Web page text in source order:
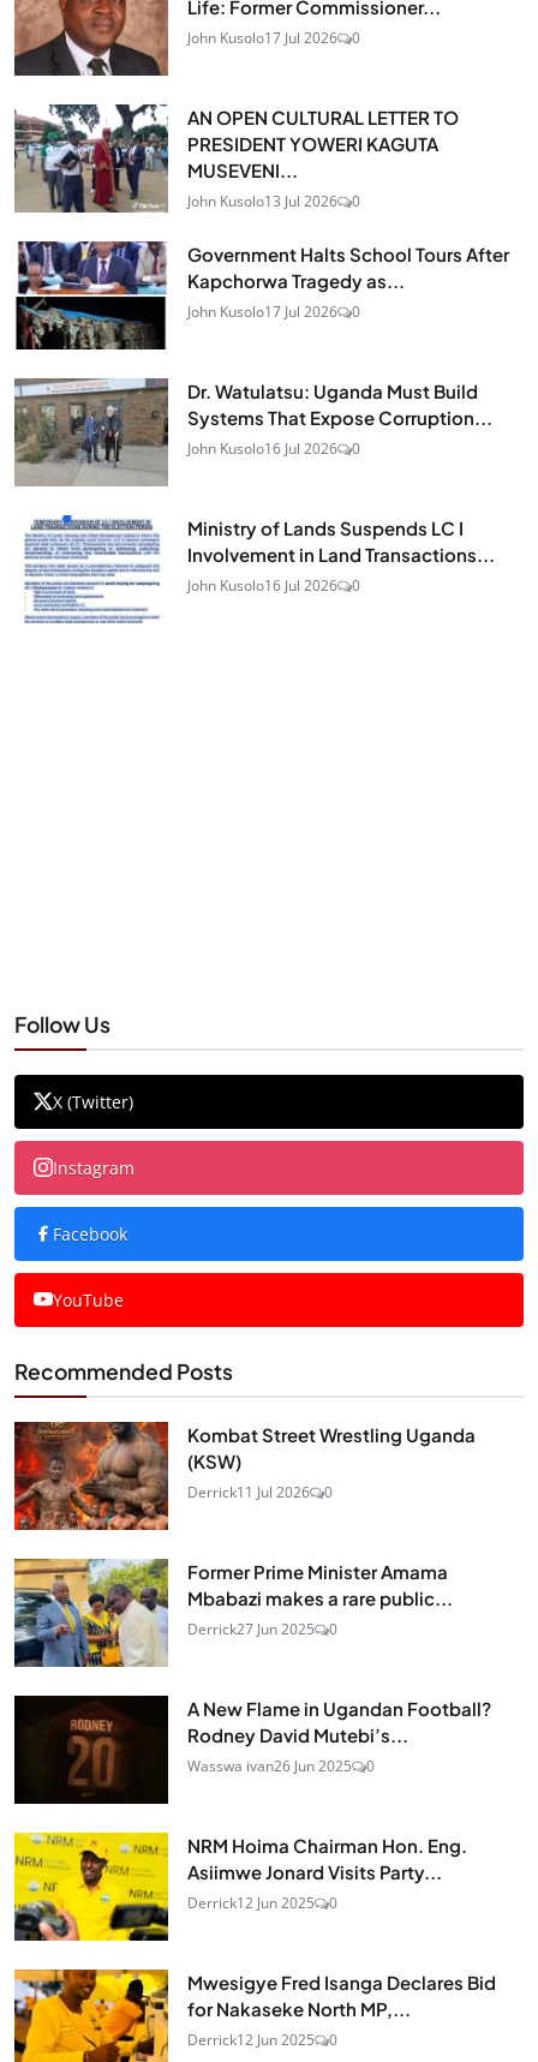
Life: Former Commissioner...
John Kusolo17 Jul 2026 0
AN OPEN CULTURAL LETTER TO
PRESIDENT YOWERI KAGUTA
MUSEVENI...
John Kusolo13 Jul 2026 0
Government Halts School Tours After
Kapchorwa Tragedy as...
John Kusolo17 Jul 2026 0
Dr. Watulatsu: Uganda Must Build
Systems That Expose Corruption...
John Kusolo16 Jul 2026 0
Ministry of Lands Suspends LC I
Involvement in Land Transactions...
John Kusolo16 Jul 2026 0
Follow Us
X (Twitter)
Instagram
Facebook
YouTube
Recommended Posts
Kombat Street Wrestling Uganda
(KSW)
Derrick11 Jul 2026 0
Former Prime Minister Amama
Mbabazi makes a rare public...
Derrick27 Jun 2025 0
A New Flame in Ugandan Football?
Rodney David Mutebi’s...
Wasswa ivan26 Jun 2025 0
NRM Hoima Chairman Hon. Eng.
Asiimwe Jonard Visits Party...
Derrick12 Jun 2025 0
Mwesigye Fred Isanga Declares Bid
for Nakaseke North MP,...
Derrick12 Jun 2025 0